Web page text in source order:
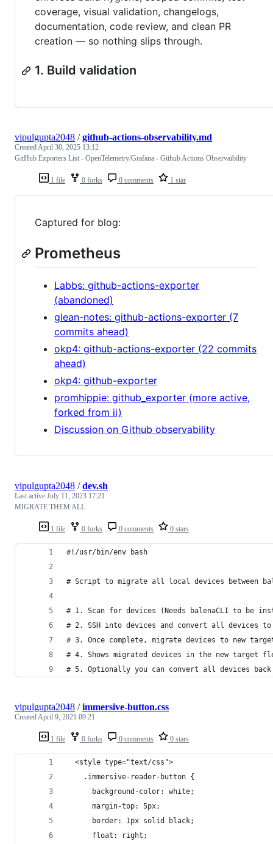
coverage, visual validation, changelogs,
documentation, code review, and clean PR
creation — so nothing slips through.
1. Build validation
1 file 0 forks 0 comments 1 star
vipulgupta2048 /github-actions-observability.md
CreatedApril 30, 2025 13:12
GitHub Exporters List - OpenTelemetry/Grafana - Github Actions Observaibility
Captured for blog:
Prometheus
Labbs: github-actions-exporter
(abandoned)
glean-notes: github-actions-exporter (7
commits ahead)
okp4: github-actions-exporter (22 commits
ahead)
okp4: github-exporter
promhippie: github_exporter (more active,
forked from ii)
Discussion on Github observability
1 file 0 forks 0 comments 0 stars
vipulgupta2048 /dev.sh
Last active July 11, 2023 17:21
MIGRATE THEM ALL
#!/usr/bin/env bash
# Script to migrate all local devices between
# 1. Scan for devices (Needs balenaCLI to be
# 2. SSH into devices and convert all devices to
# 3. Once complete, migrate devices to new
# 4. Shows migrated devices in the new target
# 5. Optionally you can convert all devices
1 file 0 forks 0 comments 0 stars
vipulgupta2048 /immersive-button.css
Created April 9, 2021 09:21
  <style type="text/css">
    .immersive-reader-button {
      background-color: white;
      margin-top: 5px;
      border: 1px solid black;
      float: right;